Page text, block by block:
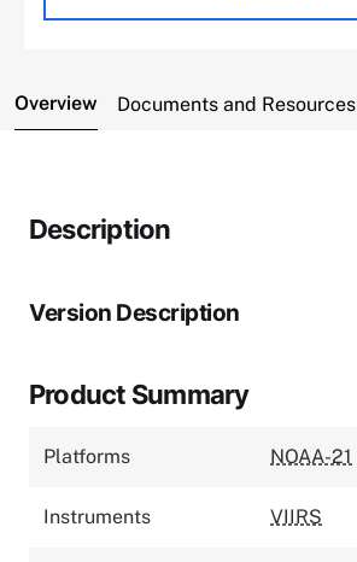
Overview Documents and Resources
Description
Version Description
Product Summary
Platforms NOAA-21
Instruments VIIRS